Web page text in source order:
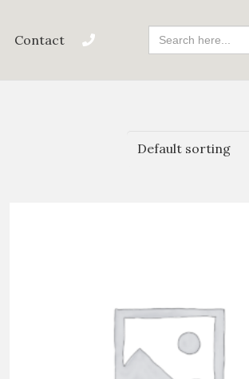
Contact
Search
For: